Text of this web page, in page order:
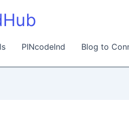
PINcodeInd Blog to